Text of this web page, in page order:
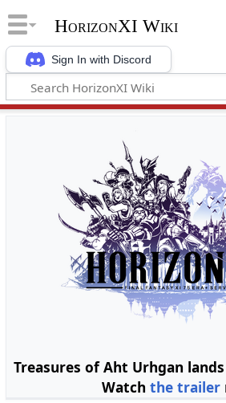
Sign In with Discord
HorizonXI Wiki
Treasures of Aht Urhgan
Watch the trailer